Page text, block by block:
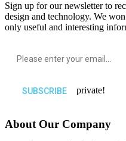
Sign up for our newsletter to
design and technology. We
only useful and interesting
private!
About Our Company